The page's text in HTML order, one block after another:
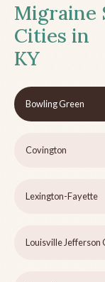
Migraine
Cities in
KY
Bowling Green
Covington
Lexington-Fayette
Louisville Jefferson